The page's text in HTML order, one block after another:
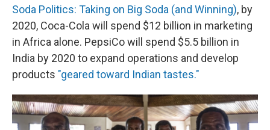
Soda Politics: Taking on Big Soda (and Winning), by
2020, Coca-Cola will spend $12 billion in marketing
in Africa alone. PepsiCo will spend $5.5 billion in
India by 2020 to expand operations and develop
products "geared toward Indian tastes."